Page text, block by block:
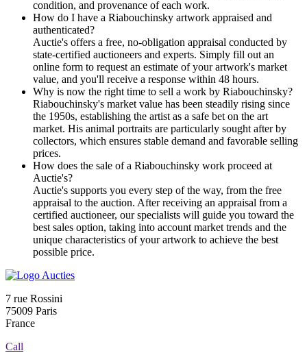
condition, and provenance of each work.
How do I have a Riabouchinsky artwork appraised and
authenticated?
Auctie's offers a free, no-obligation appraisal conducted by
state-certified auctioneers and experts. Simply fill out an
online form to request an estimate of your artwork's market
value, and you'll receive a response within 48 hours.
Why is now the right time to sell a work by Riabouchinsky?
Riabouchinsky's market value has been steadily rising since
the 1950s, establishing the artist as a safe bet on the art
market. His animal portraits are particularly sought after by
collectors, which ensures stable demand and favorable selling
prices.
How does the sale of a Riabouchinsky work proceed at
Auctie's?
Auctie's supports you every step of the way, from the free
appraisal to the auction. After receiving an appraisal from a
certified auctioneer, our specialists will guide you toward the
best sales option, taking into account market trends and the
unique characteristics of your artwork to achieve the best
possible price.
7 rue Rossini
75009 Paris
France
Call